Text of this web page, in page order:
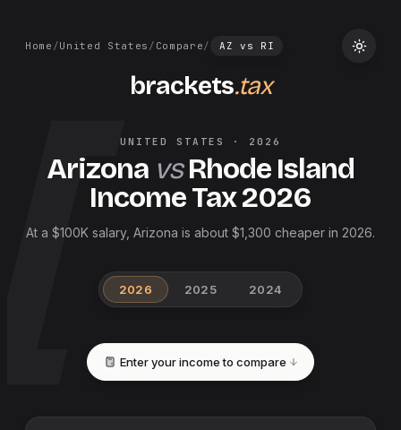
Home /United States / Compare/ AZ vs RI
brackets.tax
UNITED STATES · 2026
Arizona vs Rhode Island
Income Tax2026
At a $100K salary, Arizona is about $1,300 cheaper in 2026.
2026 2025 2024
Enter your income to compare